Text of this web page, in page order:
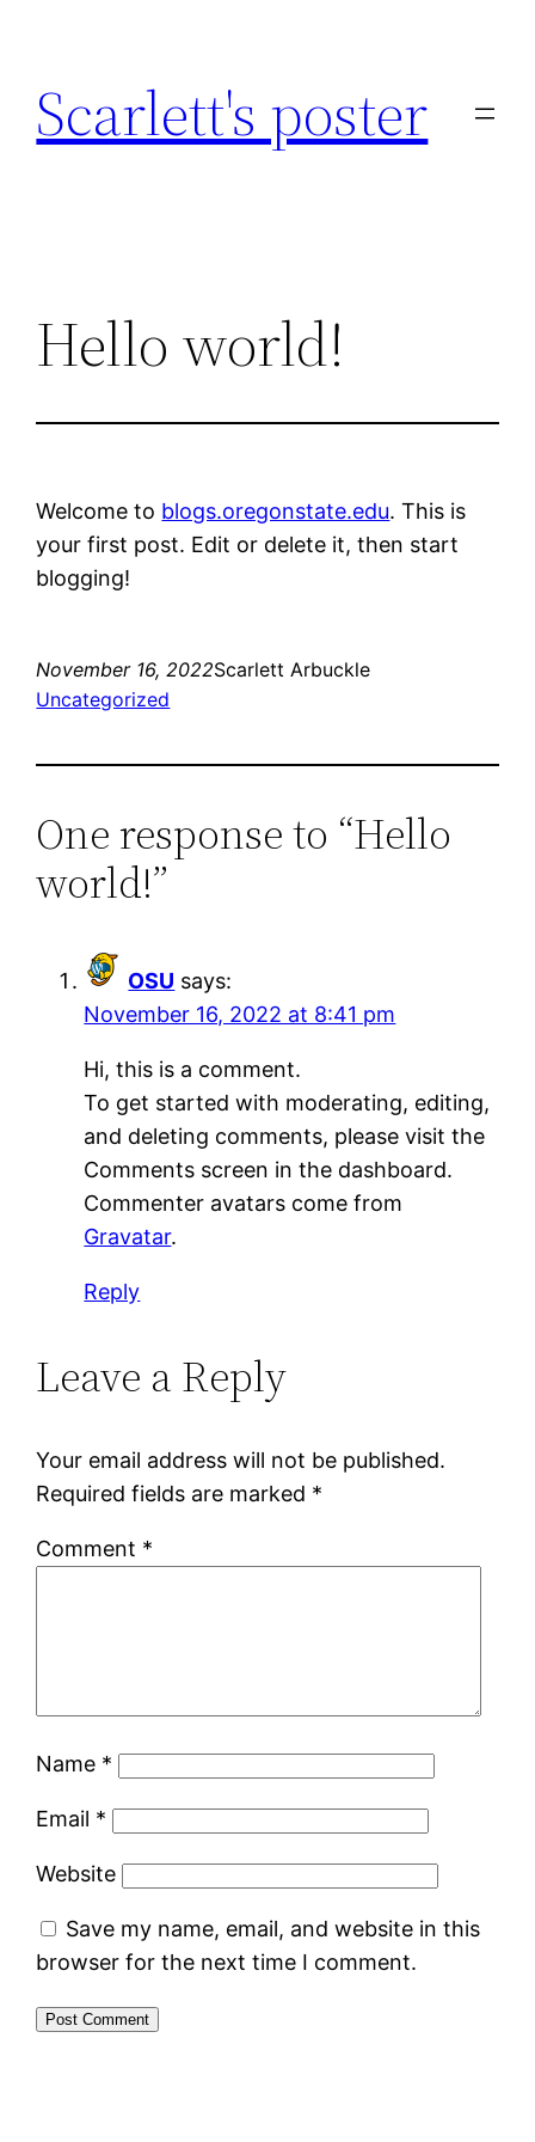
content
Scarlett's poster
Hello world!
Welcome to blogs.oregonstate.edu. This is
your first post. Edit or delete it, then start
blogging!
November 16, 2022Scarlett Arbuckle
Uncategorized
One response to “Hello
world!”
OSU says:
November 16, 2022 at 8:41 pm
Hi, this is a comment.
To get started with moderating, editing,
and deleting comments, please visit the
Comments screen in the dashboard.
Commenter avatars come from
Gravatar.
Reply
Leave a Reply
Your email address will not be published.
Required fields are marked *
Comment *
Name *
Email *
Website
Save my name, email, and website in this
browser for the next time I comment.